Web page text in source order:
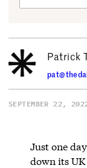
Patrick
SEPTEMBER 22,
Just one
down its